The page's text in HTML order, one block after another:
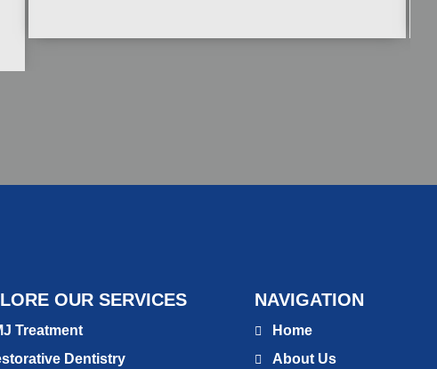
OUR SERVICES
Treatment
Dentistry
NAVIGATION
Home
About Us